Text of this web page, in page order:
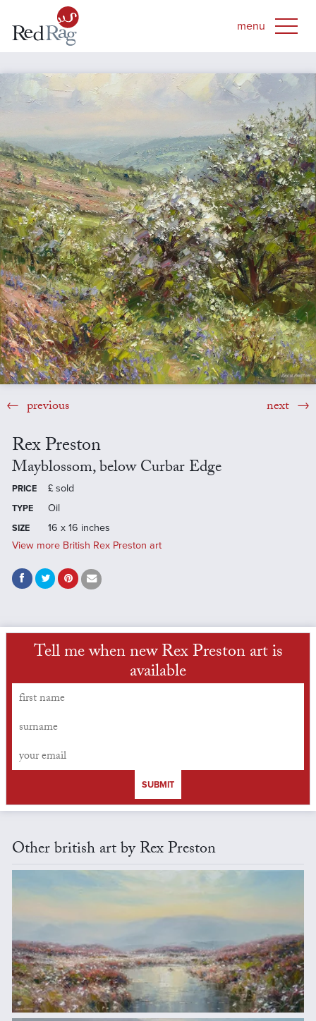
previous next
Rex Preston
Mayblossom, below Curbar Edge
PRICE £ sold
TYPE Oil
SIZE
16 x 16 inches
View more British Rex Preston art
Tell me when new Rex Preston art is
available
SUBMIT
Other british art by Rex Preston